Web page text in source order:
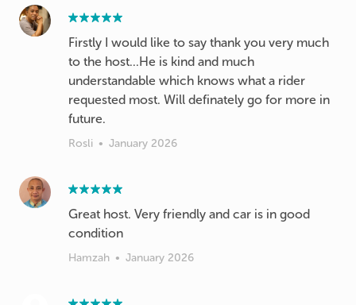
Firstly I would like to say thank you very much
to the host...He is kind and much
understandable which knows what a rider
requested most. Will definately go for more in
future.
Rosli • January 2026
Great host. Very friendly and car is in good
condition
Hamzah • January 2026